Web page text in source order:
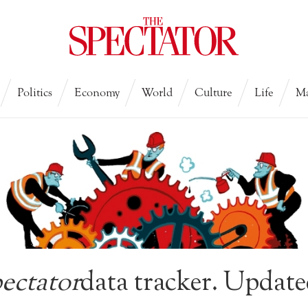
Politics Economy World Culture Life
data tracker.